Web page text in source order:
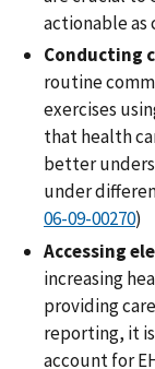
actionable as
Conducting
routine
exercises
that health
better
under
06-09-00270)
Accessing
increasing
providing
reporting, it
account for